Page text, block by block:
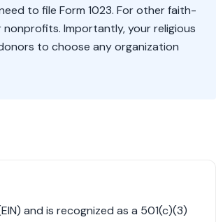
to file Form 1023. For other faith-
Importantly, your religious
to choose any organization
and is recognized as a 501(c)(3)